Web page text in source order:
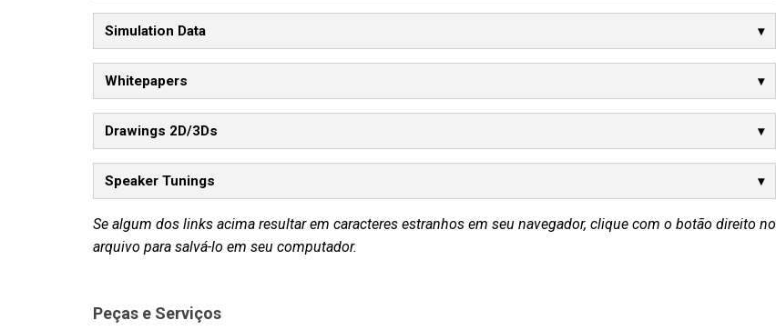
Simulation Data
Whitepapers
Drawings 2D/3Ds
Speaker Tunings
Se algum dos links acima resultar em caracteres estranhos em seu navegador, clique com o botão direito no
arquivo para salvá-lo em seu computador.
Peças e Serviços